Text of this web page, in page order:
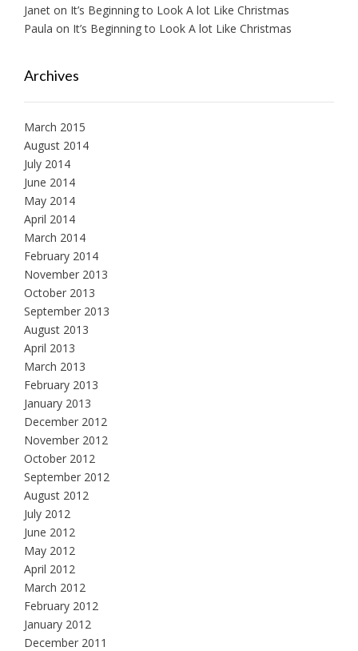
Janet on It’s Beginning to Look A lot Like Christmas
Paula on It’s Beginning to Look A lot Like Christmas
Archives
March 2015
August 2014
July 2014
June 2014
May 2014
April 2014
March 2014
February 2014
November 2013
October 2013
September 2013
August 2013
April 2013
March 2013
February 2013
January 2013
December 2012
November 2012
October 2012
September 2012
August 2012
July 2012
June 2012
May 2012
April 2012
March 2012
February 2012
January 2012
December 2011